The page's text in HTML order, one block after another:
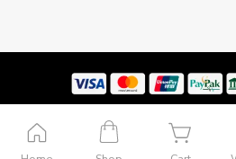
Copyright © 2024. All rights